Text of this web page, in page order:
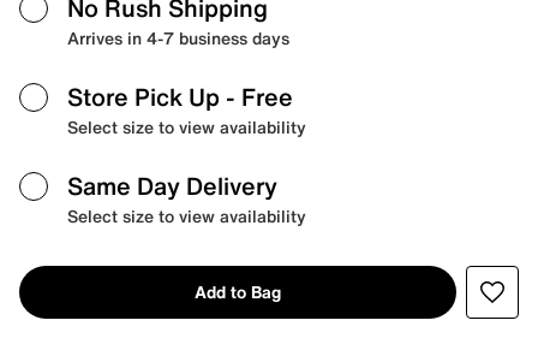
No Rush Shipping
Arrives in 4-7 business days
Store Pick Up - Free
Select size to view availability
Same Day Delivery
Select size to view availability
Add to Bag